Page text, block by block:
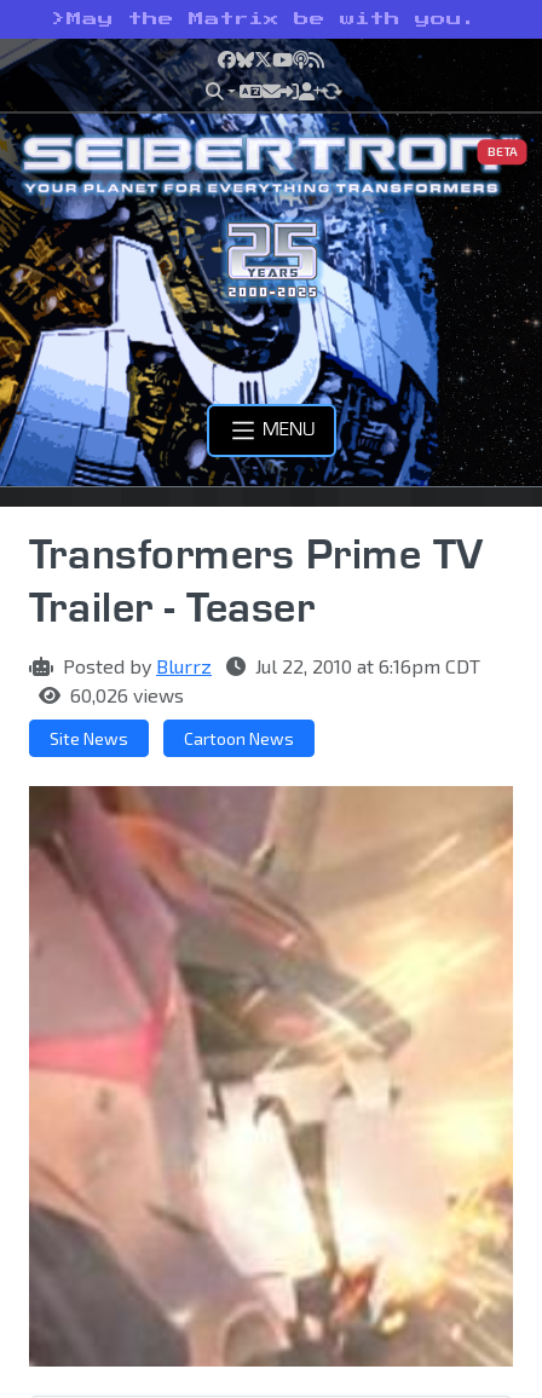
> May the Matrix be with you.
Facebook
Bluesky
X YouTube
Podcast
RSS
BETA
MENU
Transformers Prime TV
Trailer - Teaser
Posted by Blurrz
Jul 22, 2010 at 6:16pm CDT
60,026 views
Site News Cartoon News